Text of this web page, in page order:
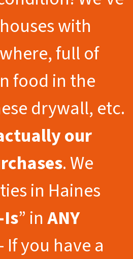
with
full of
food in the
drywall, etc.
our
. We
in Haines
” inANY
If you have a